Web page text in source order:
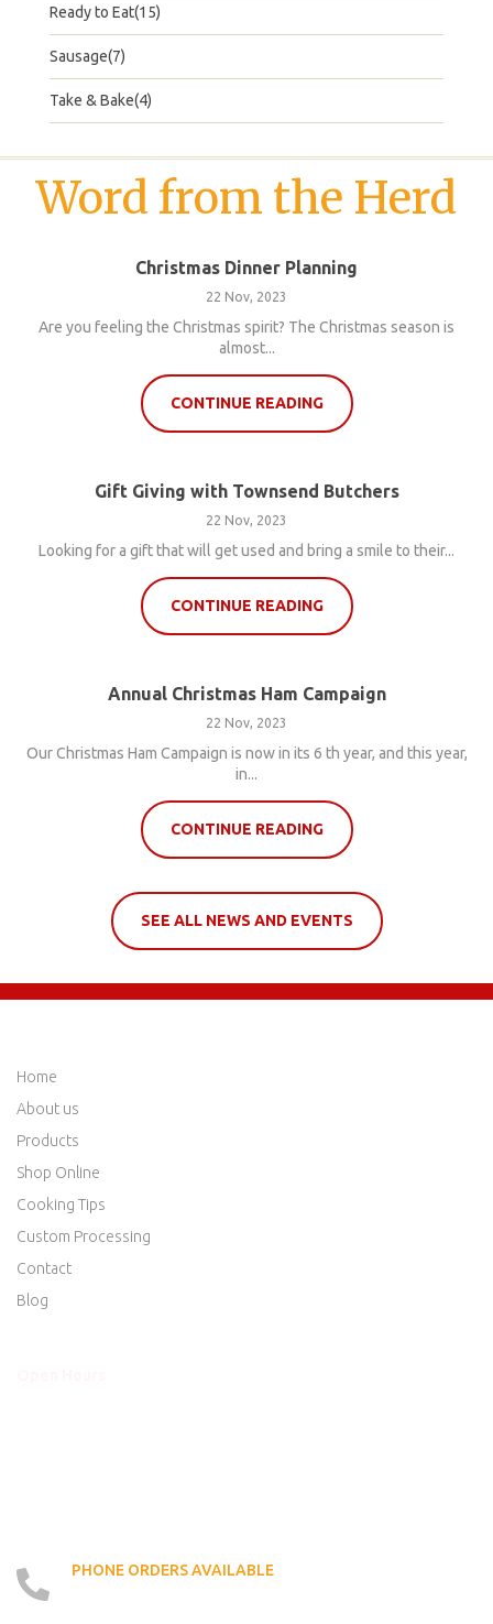
Ready to Eat(15)
Sausage(7)
Take & Bake(4)
Word from the Herd
Christmas Dinner Planning
22 Nov, 2023
Are you feeling the Christmas spirit? The Christmas season is
almost...
CONTINUE READING
Gift Giving with Townsend Butchers
22 Nov, 2023
Looking for a gift that will get used and bring a smile to their...
CONTINUE READING
Annual Christmas Ham Campaign
22 Nov, 2023
Our Christmas Ham Campaign is now in its 6 th year, and this year,
in...
CONTINUE READING
SEE ALL NEWS AND EVENTS
Home
About us
Products
Shop Online
Cooking Tips
Custom Processing
Contact
Blog
PHONE ORDERS AVAILABLE